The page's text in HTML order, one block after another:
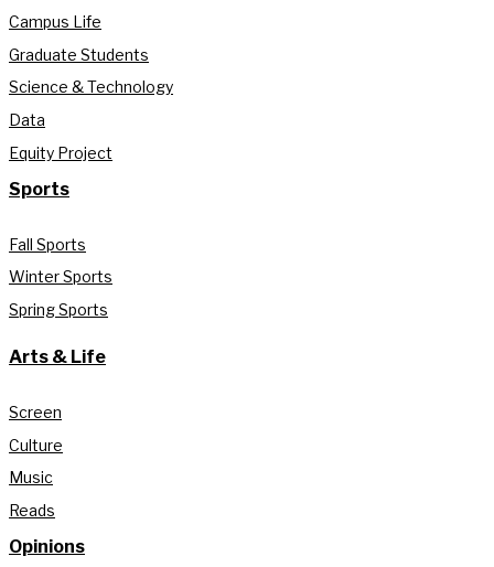
Campus Life
Graduate Students
Science & Technology
Data
Equity Project
Sports
Fall Sports
Winter Sports
Spring Sports
Arts & Life
Screen
Culture
Music
Reads
Opinions